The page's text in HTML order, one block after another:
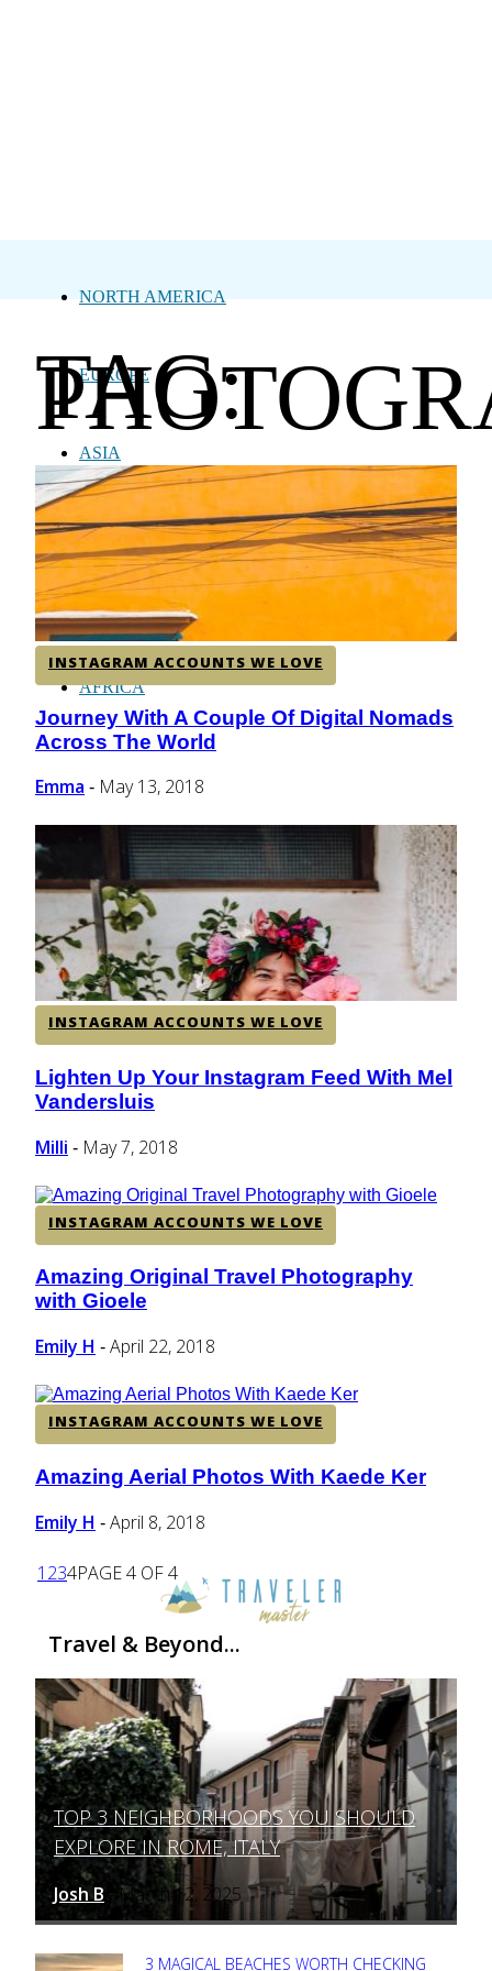
NORTH AMERICA
EUROPE
ASIA
CENTRAL AMERICA
SOUTH AMERICA
AFRICA
TAG:
INSTAGRAM ACCOUNTS WE LOVE
Section
Heading
Journey With A Couple Of Digital Nomads
Across The World
Emma - May 13, 2018
INSTAGRAM ACCOUNTS WE LOVE
Section
Heading
Lighten Up Your Instagram Feed With Mel
Vandersluis
Milli - May 7, 2018
INSTAGRAM ACCOUNTS WE LOVE
Section
Heading
Amazing Original Travel Photography
with Gioele
Emily H - April 22, 2018
INSTAGRAM ACCOUNTS WE LOVE
Section
Heading
Amazing Aerial Photos With Kaede Ker
Emily H - April 8, 2018
1 234PAGE 4 OF 4
Travel & Beyond...
Section
Heading
TOP 3 NEIGHBORHOODS YOU SHOULD
EXPLORE IN ROME, ITALY
Josh B - March 12, 2025
3 MAGICAL BEACHES WORTH CHECKING